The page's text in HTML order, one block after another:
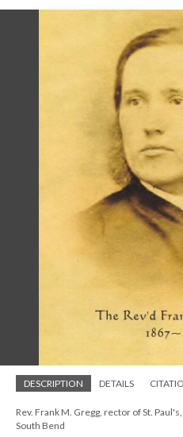
DESCRIPTION DETAILS
Rev. Frank M. Gregg, rector of St.
South Bend